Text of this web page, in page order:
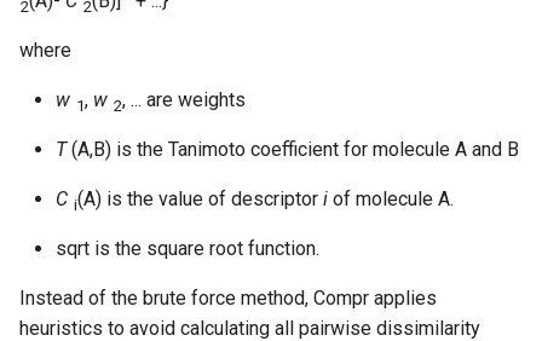
2 2
where
w 1, w 2, ... are weights
T(A,B) is the Tanimoto coefficient for molecule A and B
C i(A) is the value of descriptori of molecule A.
sqrt is the square root function.
Instead of the brute force method, Compr applies
heuristics to avoid calculating all pairwise dissimilarity